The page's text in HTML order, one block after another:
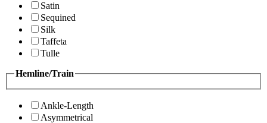
Satin
Sequined
Silk
Taffeta
Tulle
Hemline/Train
Ankle-Length
Asymmetrical